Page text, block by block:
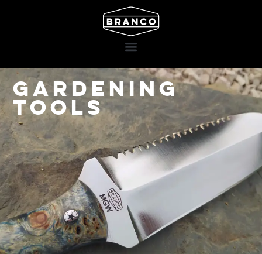
Gardening
Tools